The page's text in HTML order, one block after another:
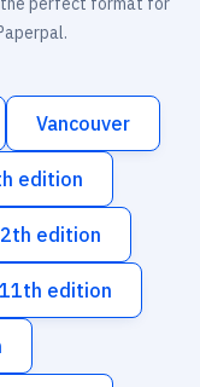
Vancouver
edition
edition
edition